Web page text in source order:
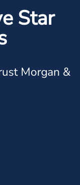
Star
Morgan &